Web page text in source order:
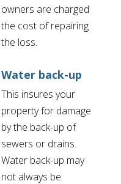
owners are charged
the cost of repairing
the loss.
Water back-up
This insures your
property for damage
by the back-up of
sewers or drains.
Water back-up may
not always be